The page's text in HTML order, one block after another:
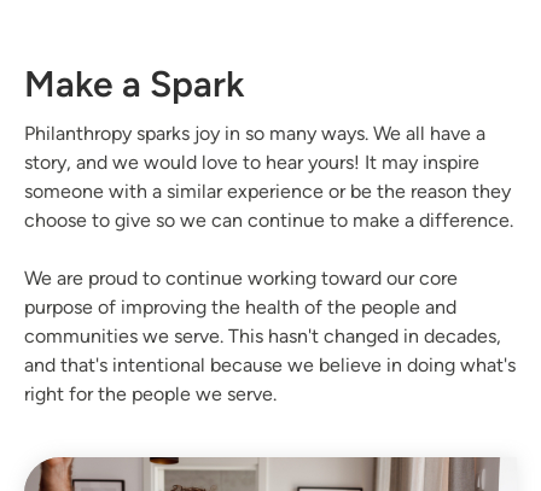
Make a Spark
Philanthropy sparks joy in so many ways. We all have a
story, and we would love to hear yours! It may inspire
someone with a similar experience or be the reason they
choose to give so we can continue to make a difference.
We are proud to continue working toward our core
purpose of improving the health of the people and
communities we serve. This hasn't changed in decades,
and that's intentional because we believe in doing what's
right for the people we serve.